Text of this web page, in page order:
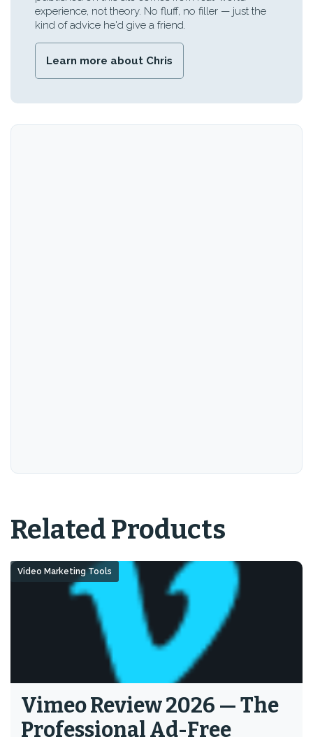
experience, not theory. No fluff, no filler — just the
kind of advice he'd give a friend.
Learn more about Chris
Related Products
Vimeo Review 2026 — The
Professional Ad-Free
Video Marketing Tools